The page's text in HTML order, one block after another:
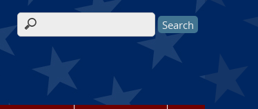
Search form